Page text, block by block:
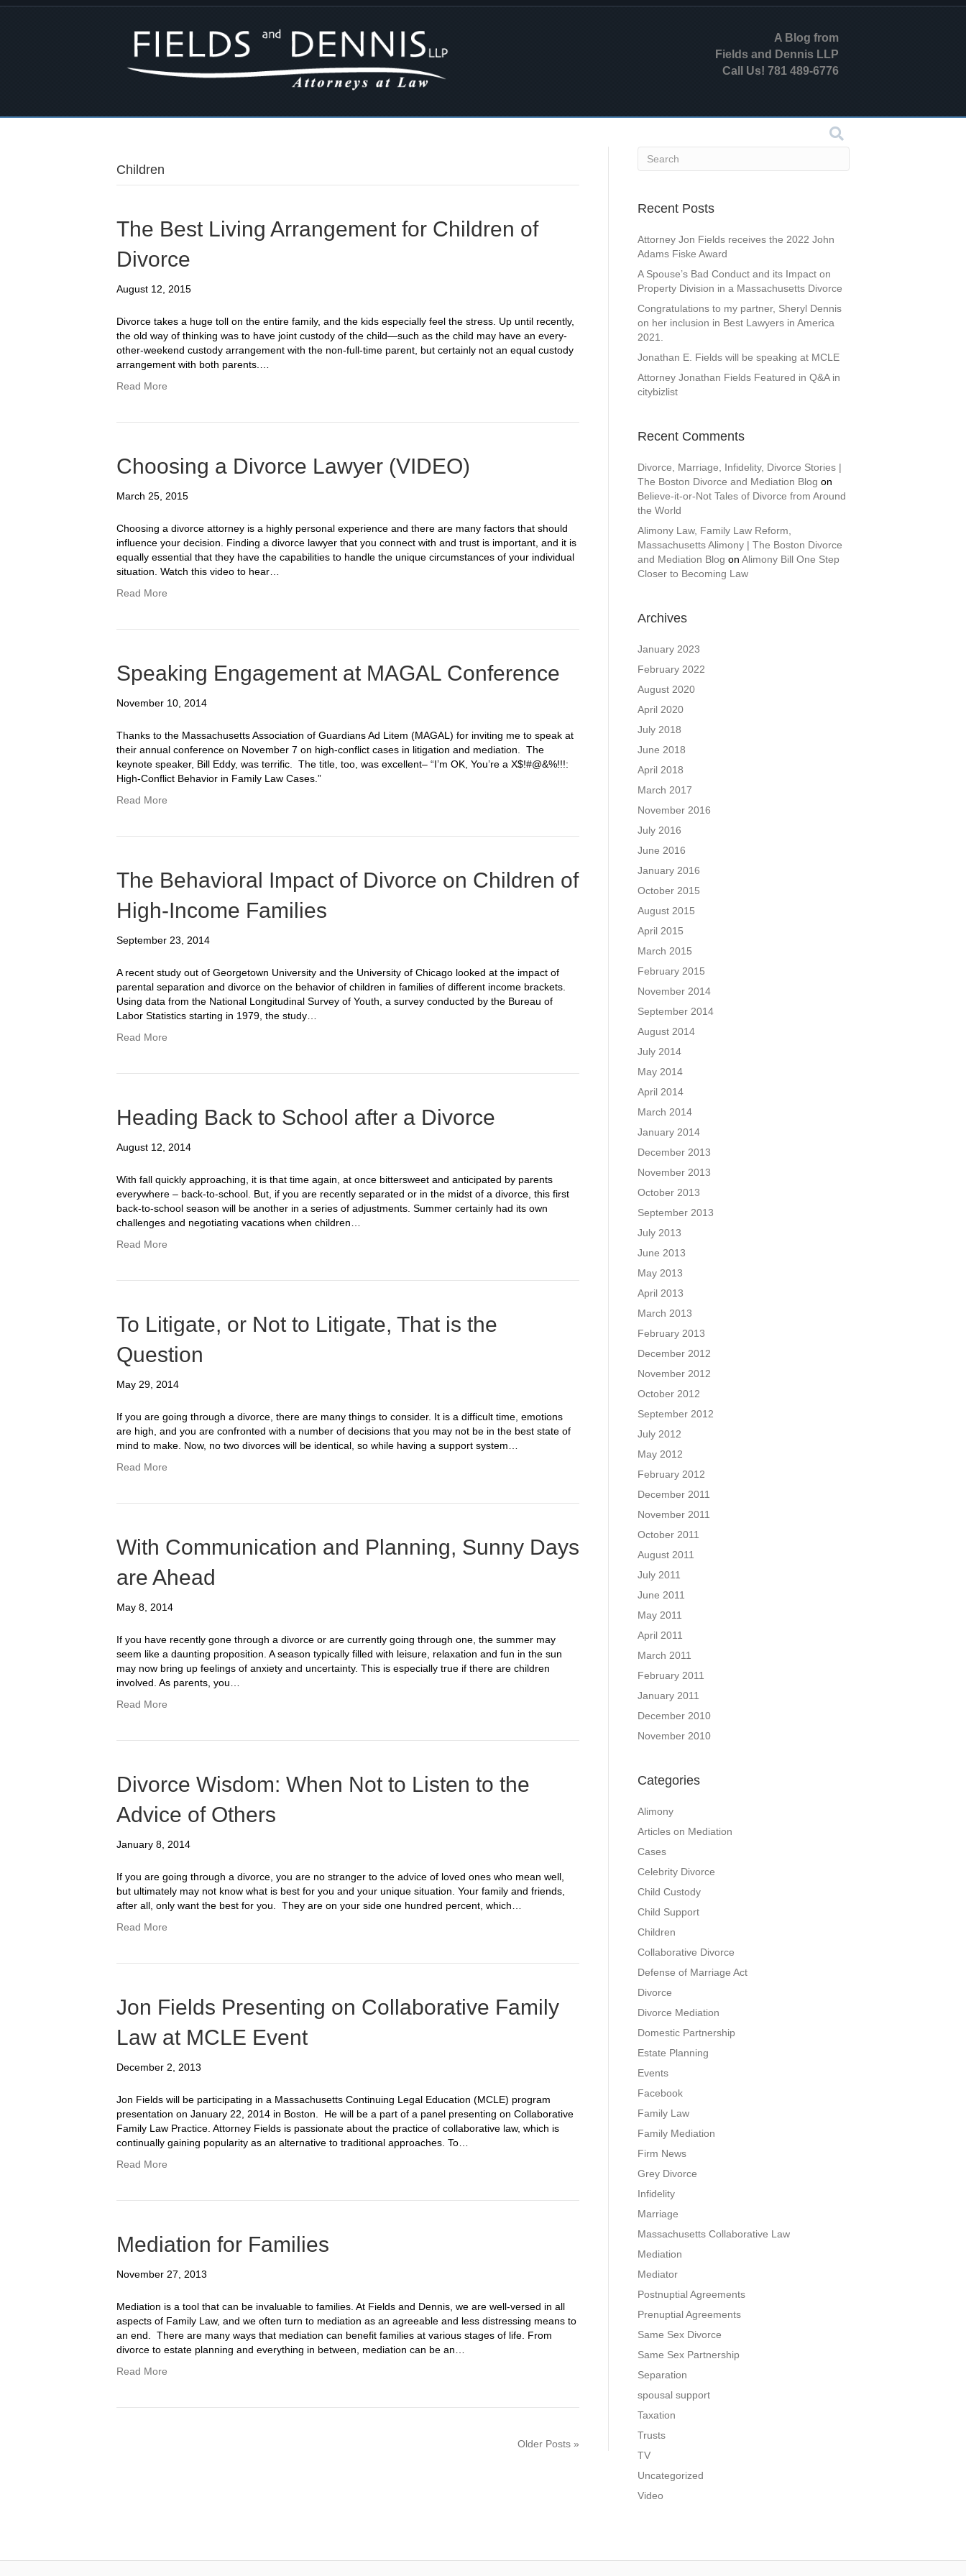
A Blog from
Fields and Dennis LLP
Call Us! 781 489-6776
Children
The Best Living Arrangement for Children of
Divorce
August 12, 2015
Divorce takes a huge toll on the entire family, and the kids especially feel the stress. Up until recently,
the old way of thinking was to have joint custody of the child—such as the child may have an every-
other-weekend custody arrangement with the non-full-time parent, but certainly not an equal custody
arrangement with both parents.…
Read More
Choosing a Divorce Lawyer (VIDEO)
March 25, 2015
Choosing a divorce attorney is a highly personal experience and there are many factors that should
influence your decision. Finding a divorce lawyer that you connect with and trust is important, and it is
equally essential that they have the capabilities to handle the unique circumstances of your individual
situation. Watch this video to hear…
Read More
Speaking Engagement at MAGAL Conference
November 10, 2014
Thanks to the Massachusetts Association of Guardians Ad Litem (MAGAL) for inviting me to speak at
their annual conference on November 7 on high-conflict cases in litigation and mediation. The
keynote speaker, Bill Eddy, was terrific. The title, too, was excellent– “I’m OK, You’re a X$!#@&%!!!:
High-Conflict Behavior in Family Law Cases.”
Read More
The Behavioral Impact of Divorce on Children of
High-Income Families
September 23, 2014
A recent study out of Georgetown University and the University of Chicago looked at the impact of
parental separation and divorce on the behavior of children in families of different income brackets.
Using data from the National Longitudinal Survey of Youth, a survey conducted by the Bureau of
Labor Statistics starting in 1979, the study…
Read More
Heading Back to School after a Divorce
August 12, 2014
With fall quickly approaching, it is that time again, at once bittersweet and anticipated by parents
everywhere – back-to-school. But, if you are recently separated or in the midst of a divorce, this first
back-to-school season will be another in a series of adjustments. Summer certainly had its own
challenges and negotiating vacations when children…
Read More
To Litigate, or Not to Litigate, That is the
Question
May 29, 2014
If you are going through a divorce, there are many things to consider. It is a difficult time, emotions
are high, and you are confronted with a number of decisions that you may not be in the best state of
mind to make. Now, no two divorces will be identical, so while having a support system…
Read More
With Communication and Planning, Sunny Days
are Ahead
May 8, 2014
If you have recently gone through a divorce or are currently going through one, the summer may
seem like a daunting proposition. A season typically filled with leisure, relaxation and fun in the sun
may now bring up feelings of anxiety and uncertainty. This is especially true if there are children
involved. As parents, you…
Read More
Divorce Wisdom: When Not to Listen to the
Advice of Others
January 8, 2014
If you are going through a divorce, you are no stranger to the advice of loved ones who mean well,
but ultimately may not know what is best for you and your unique situation. Your family and friends,
after all, only want the best for you. They are on your side one hundred percent, which…
Read More
Jon Fields Presenting on Collaborative Family
Law at MCLE Event
December 2, 2013
Jon Fields will be participating in a Massachusetts Continuing Legal Education (MCLE) program
presentation on January 22, 2014 in Boston. He will be a part of a panel presenting on Collaborative
Family Law Practice. Attorney Fields is passionate about the practice of collaborative law, which is
continually gaining popularity as an alternative to traditional approaches. To…
Read More
Mediation for Families
November 27, 2013
Mediation is a tool that can be invaluable to families. At Fields and Dennis, we are well-versed in all
aspects of Family Law, and we often turn to mediation as an agreeable and less distressing means to
an end. There are many ways that mediation can benefit families at various stages of life. From
divorce to estate planning and everything in between, mediation can be an…
Read More
Older Posts »
Recent Posts
Attorney Jon Fields receives the 2022 John
Adams Fiske Award
A Spouse’s Bad Conduct and its Impact on
Property Division in a Massachusetts Divorce
Congratulations to my partner, Sheryl Dennis
on her inclusion in Best Lawyers in America
2021.
Jonathan E. Fields will be speaking at MCLE
Attorney Jonathan Fields Featured in Q&A in
citybizlist
Recent Comments
Divorce, Marriage, Infidelity, Divorce Stories |
The Boston Divorce and Mediation Blog on
Believe-it-or-Not Tales of Divorce from Around
the World
Alimony Law, Family Law Reform,
Massachusetts Alimony | The Boston Divorce
and Mediation Blog on Alimony Bill One Step
Closer to Becoming Law
Archives
January 2023
February 2022
August 2020
April 2020
July 2018
June 2018
April 2018
March 2017
November 2016
July 2016
June 2016
January 2016
October 2015
August 2015
April 2015
March 2015
February 2015
November 2014
September 2014
August 2014
July 2014
May 2014
April 2014
March 2014
January 2014
December 2013
November 2013
October 2013
September 2013
July 2013
June 2013
May 2013
April 2013
March 2013
February 2013
December 2012
November 2012
October 2012
September 2012
July 2012
May 2012
February 2012
December 2011
November 2011
October 2011
August 2011
July 2011
June 2011
May 2011
April 2011
March 2011
February 2011
January 2011
December 2010
November 2010
Categories
Alimony
Articles on Mediation
Cases
Celebrity Divorce
Child Custody
Child Support
Children
Collaborative Divorce
Defense of Marriage Act
Divorce
Divorce Mediation
Domestic Partnership
Estate Planning
Events
Facebook
Family Law
Family Mediation
Firm News
Grey Divorce
Infidelity
Marriage
Massachusetts Collaborative Law
Mediation
Mediator
Postnuptial Agreements
Prenuptial Agreements
Same Sex Divorce
Same Sex Partnership
Separation
spousal support
Taxation
Trusts
TV
Uncategorized
Video